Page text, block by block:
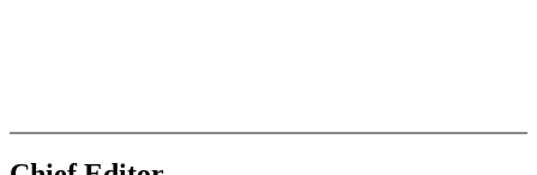
GateDrop.com
Get the jump on Motocross news